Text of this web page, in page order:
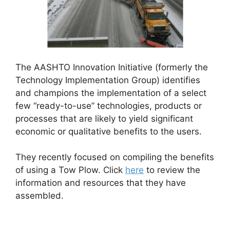
The AASHTO Innovation Initiative (formerly the
Technology Implementation Group) identifies
and champions the implementation of a select
few “ready-to-use” technologies, products or
processes that are likely to yield significant
economic or qualitative benefits to the users.
They recently focused on compiling the benefits
of using a Tow Plow. Click here to review the
information and resources that they have
assembled.